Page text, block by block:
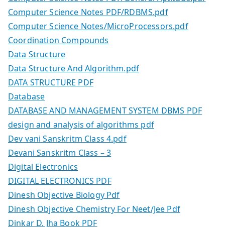
Computer Science Notes PDF/RDBMS.pdf
Computer Science Notes/MicroProcessors.pdf
Coordination Compounds
Data Structure
Data Structure And Algorithm.pdf
DATA STRUCTURE PDF
Database
DATABASE AND MANAGEMENT SYSTEM DBMS PDF
design and analysis of algorithms pdf
Dev vani Sanskritm Class 4.pdf
Devani Sanskritm Class – 3
Digital Electronics
DIGITAL ELECTRONICS PDF
Dinesh Objective Biology Pdf
Dinesh Objective Chemistry For Neet/Jee Pdf
Dinkar D. Jha Book PDF